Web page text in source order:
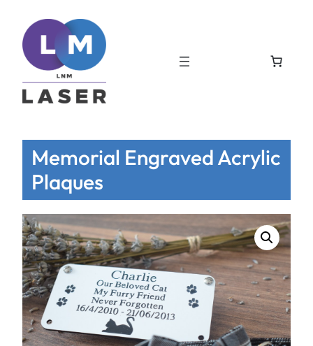
Memorial Engraved Acrylic
Plaques